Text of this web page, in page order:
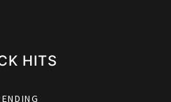
HITS